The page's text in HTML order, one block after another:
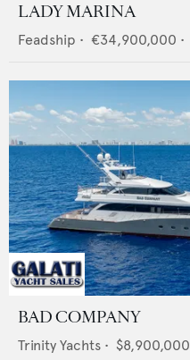
LADY MARINA
Feadship • €34,900,000 •
BAD COMPANY
Trinity Yachts • $8,900,000